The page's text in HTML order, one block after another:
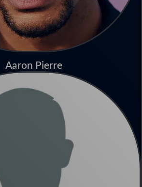
Aaron Pierre